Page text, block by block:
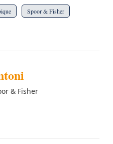
Spoor & Fisher
& Fisher